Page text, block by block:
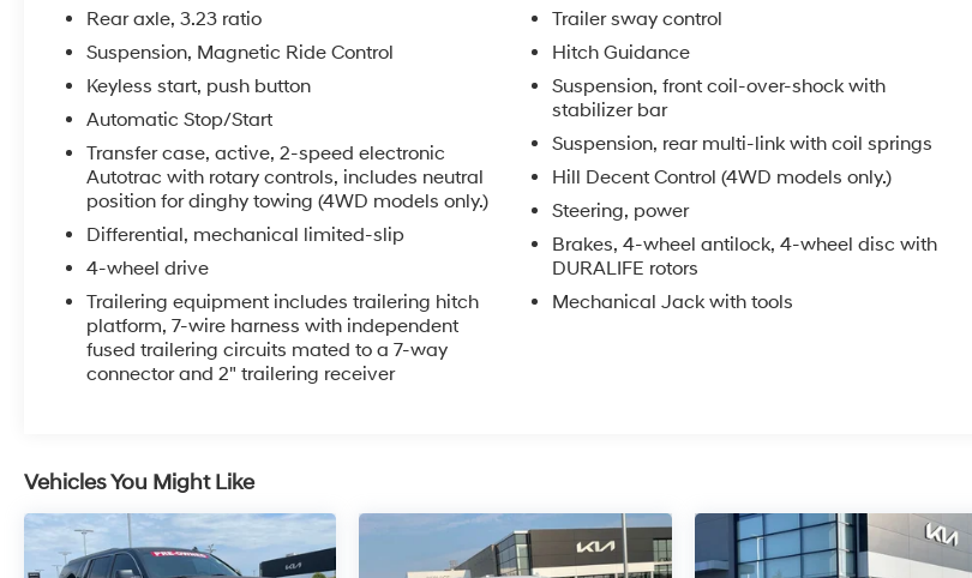
- SiriusXM Radio with 360L
- Hands-Free Power Liftgate
- Heads-Up Display
- Memory Seating and Steering Wheel
- Remote Start
- Adaptive Suspension
- And much more...
The powerful EcoTec3 6.2L V8 engine, paired
with a 10-speed automatic transmission and
4-wheel drive, delivers the performance and
capability you expect from a Tahoe. With an
EPA-estimated 18 MPG highway, this SUV
blends strength and efficiency.
discover the ultimate in luxury, technology, and
versatility.
Rear axle, 3.23 ratio
Suspension, Magnetic Ride Control
Keyless start, push button
Automatic Stop/Start
Transfer case, active, 2-speed electronic
Autotrac with rotary controls, includes neutral
position for dinghy towing (4WD models only.)
Differential, mechanical limited-slip
4-wheel drive
Trailering equipment includes trailering hitch
platform, 7-wire harness with independent
fused trailering circuits mated to a 7-way
connector and 2" trailering receiver
Trailer sway control
Hitch Guidance
Suspension, front coil-over-shock with
stabilizer bar
Suspension, rear multi-link with coil springs
Hill Decent Control (4WD models only.)
Steering, power
Brakes, 4-wheel antilock, 4-wheel disc with
DURALIFE rotors
Mechanical Jack with tools
Vehicles You Might Like